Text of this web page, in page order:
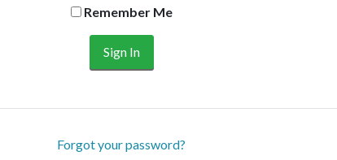
Remember Me
Forgot your password?